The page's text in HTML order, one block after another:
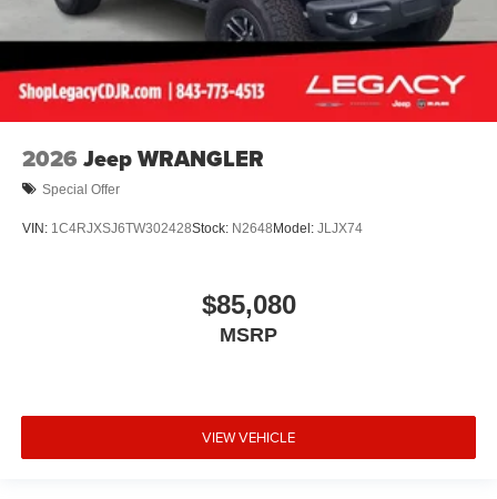
2026 Jeep WRANGLER
Special Offer
VIN: 1C4RJXSJ6TW302428Stock: N2648Model: JLJX74
$85,080
MSRP
VIEW VEHICLE